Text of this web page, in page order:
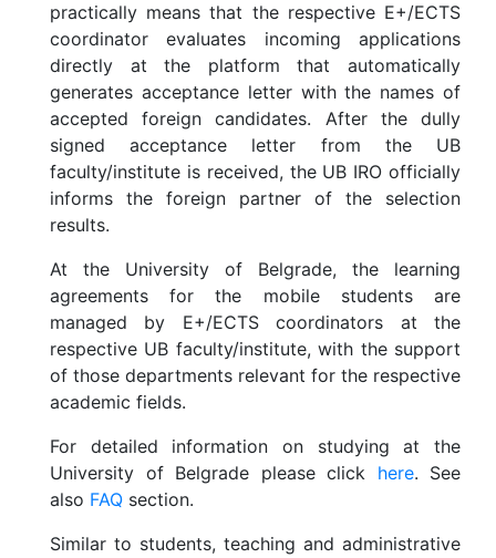
practically means that the respective E+/ECTS
coordinator evaluates incoming applications
directly at the platform that automatically
generates acceptance letter with the names of
accepted foreign candidates. After the dully
signed acceptance letter from the UB
faculty/institute is received, the UB IRO officially
informs the foreign partner of the selection
results.
At the University of Belgrade, the learning
agreements for the mobile students are
managed by E+/ECTS coordinators at the
respective UB faculty/institute, with the support
of those departments relevant for the respective
academic fields.
For detailed information on studying at the
University of Belgrade please click here. See
also FAQ section.
Similar to students, teaching and administrative